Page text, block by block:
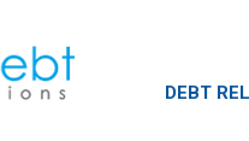
DEBT